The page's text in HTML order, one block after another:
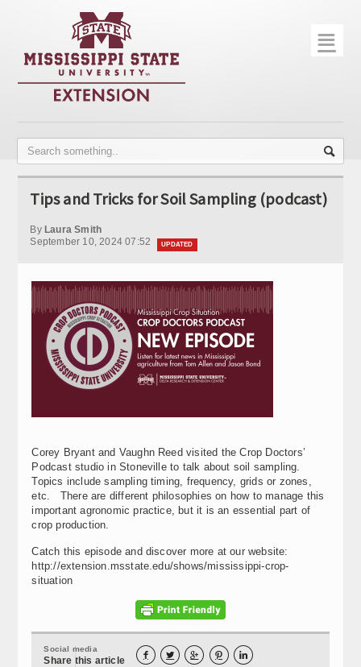
Home
Publications
Contact Info
Variety Trials
☰
Tips and Tricks for Soil Sampling (podcast)
By Laura Smith
September 10, 2024 07:52
UPDATED
Corey Bryant and Vaughn Reed visited the Crop Doctors’
Podcast studio in Stoneville to talk about soil sampling.
Topics include sampling timing, frequency, grids or zones,
etc. There are different philosophies on how to manage this
important agronomic practice, but it is an essential part of
crop production.
Catch this episode and discover more at our website:
http://extension.msstate.edu/shows/mississippi-crop-
situation
Social media
Share this article     